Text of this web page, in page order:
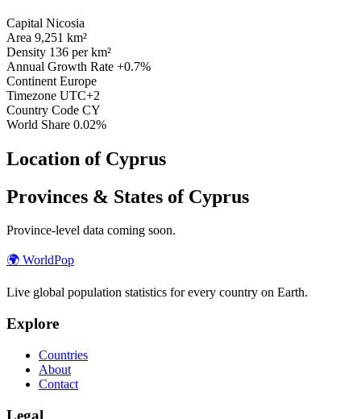
Capital Nicosia
Area 9,251 km²
Density 136 per km²
Annual Growth Rate +0.7%
Continent Europe
Timezone UTC+2
Country Code CY
World Share 0.02%
Location of Cyprus
Provinces & States of Cyprus
Province-level data coming soon.
🌍 WorldPop
Live global population statistics for every country on Earth.
Explore
Countries
About
Contact
Legal